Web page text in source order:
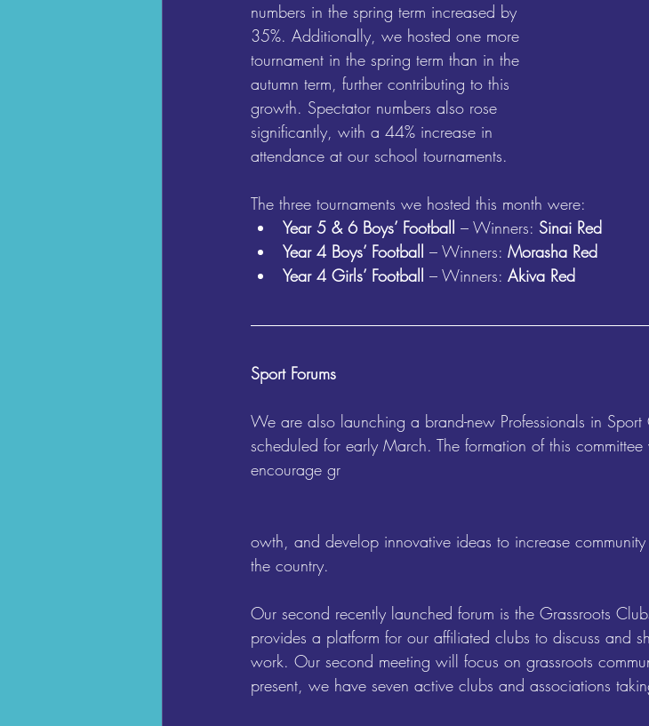
numbers in the spring term increased by
35%. Additionally, we hosted one more
tournament in the spring term than in the
autumn term, further contributing to this
growth. Spectator numbers also rose
significantly, with a 44% increase in
attendance at our school tournaments.
The three tournaments we hosted this month were:
Year 5 & 6 Boys’ Football – Winners: Sinai Red
Year 4 Boys’ Football – Winners: Morasha Red
Year 4 Girls’ Football – Winners: Akiva Red
Sport Forums
We are also launching a brand-new Professionals in Sport
scheduled for early March. The formation of this
encourage gr
owth, and develop innovative ideas to increase
the country.
Our second recently launched forum is the Grassroots
provides a platform for our affiliated clubs to discuss and
work. Our second meeting will focus on grassroots
present, we have seven active clubs and associations